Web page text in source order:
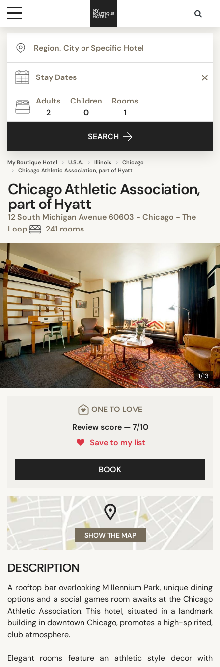
Destinations
Themes
Media
Adults
2
Children
0
Rooms
1
SEARCH
My Boutique Hotel U.S.A. Illinois
Chicago
Chicago Athletic Association, part of Hyatt
Chicago Athletic Association,
part of Hyatt
12 South Michigan Avenue 60603 - Chicago - The
Loop
241 rooms
1/13
ONE TO LOVE
Review score — 7/10
Save to my list
BOOK
SHOW THE MAP
DESCRIPTION
A rooftop bar overlooking Millennium Park, unique dining
options and a social games room awaits at the Chicago
Athletic Association. This hotel, situated in a landmark
building in downtown Chicago, promotes a high-spirited,
club atmosphere.
Elegant rooms feature an athletic style decor with